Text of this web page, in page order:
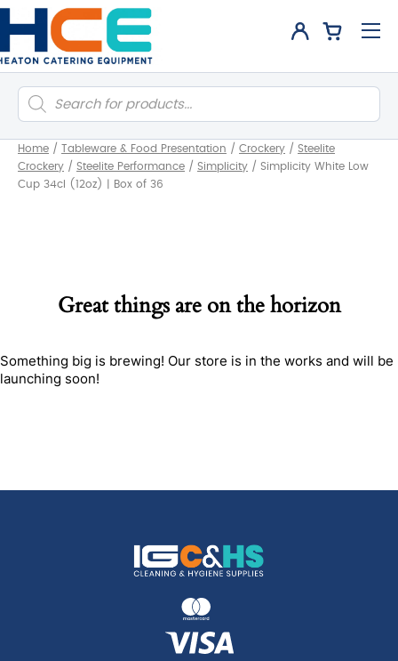
Products
search
Home / Tableware & Food Presentation / Crockery / Steelite
Crockery / Steelite Performance / Simplicity / Simplicity White Low
Cup 34cl (12oz) | Box of 36
Great things are on the horizon
Something big is brewing! Our store is in the works and will be
launching soon!